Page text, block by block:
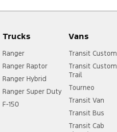
Trucks
Ranger
Ranger Raptor
Ranger Hybrid
Ranger Super Duty
F-150
Vans
Transit Custom
Transit Custom
Trail
Tourneo
Transit Van
Transit Bus
Transit Cab